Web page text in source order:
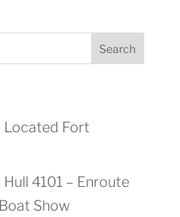
Search
Located Fort
4101 – Enroute
Show